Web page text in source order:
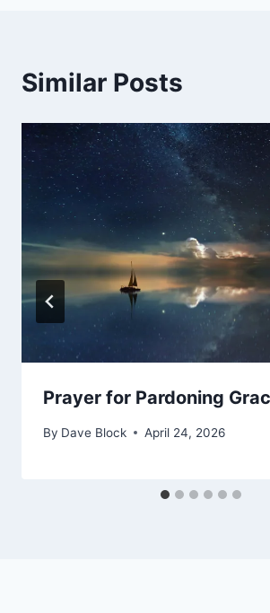
Similar Posts
Prayer for Pardoning
By Dave Block April 24, 2026